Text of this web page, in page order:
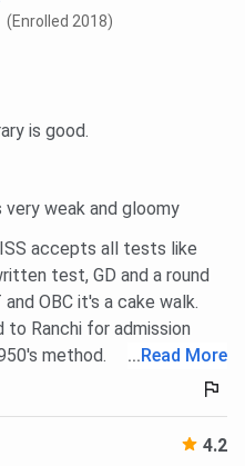
(Enrolled 2018)
is good.
weak and gloomy
accepts all tests like
test, GD and a round
OBC it's a cake walk.
Ranchi for admission
method.
... Read More
4.2